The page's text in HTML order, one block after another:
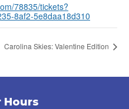
78835/tickets?
8af2-5e8daa18d310
Carolina Skies: Valentine Edition
Hours